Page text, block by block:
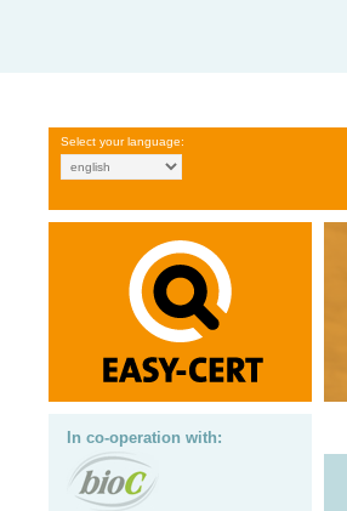
Select your language:
In co-operation with: